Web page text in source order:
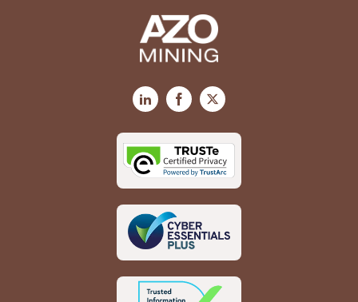
LinkedInFacebook
X